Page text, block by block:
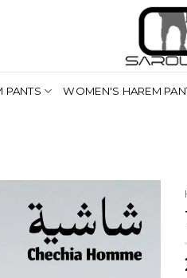
PANTS WOMEN'S HAREM